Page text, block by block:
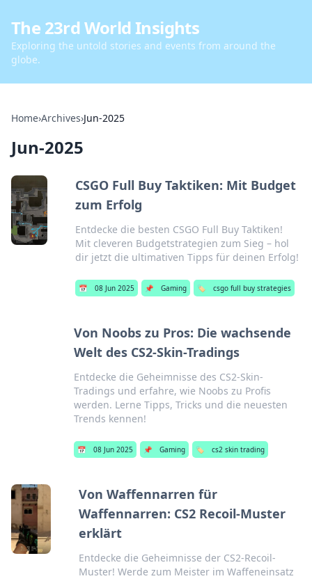
The 23rd World Insights
Exploring the untold stories and events from around the
globe.
Home›Archives›Jun-2025
Jun-2025
CSGO Full Buy Taktiken: Mit Budget
zum Erfolg
Entdecke die besten CSGO Full Buy Taktiken!
Mit cleveren Budgetstrategien zum Sieg – hol
dir jetzt die ultimativen Tipps für deinen Erfolg!
📅 08 Jun 2025 📌 Gaming 🏷️ csgo full buy strategies
Von Noobs zu Pros: Die wachsende
Welt des CS2-Skin-Tradings
Entdecke die Geheimnisse des CS2-Skin-
Tradings und erfahre, wie Noobs zu Profis
werden. Lerne Tipps, Tricks und die neuesten
Trends kennen!
📅 08 Jun 2025 📌 Gaming 🏷️ cs2 skin trading
Von Waffennarren für
Waffennarren: CS2 Recoil-Muster
erklärt
Entdecke die Geheimnisse der CS2-Recoil-
Muster! Werde zum Meister im Waffeneinsatz